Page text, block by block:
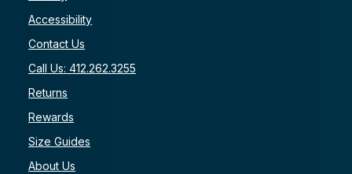
Accessibility
Contact Us
Call Us: 412.262.3255
Returns
Rewards
Size Guides
About Us